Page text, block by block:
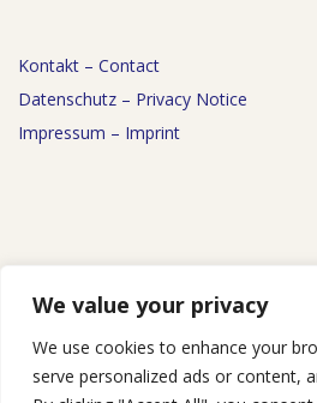
We value your privacy
We use cookies to enhance your
serve personalized ads or content,
Kontakt – Contact
Datenschutz – Privacy Notice
Impressum – Imprint
Events
Podcast